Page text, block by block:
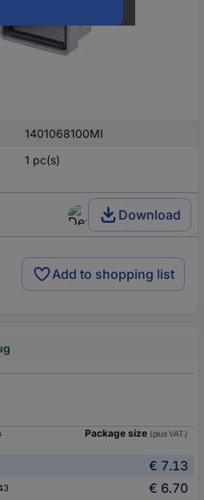
1401068100MI
1 pc(s)
Download
Add to shopping list
Package size (plus VAT.)
€ 7.13
€ 6.70